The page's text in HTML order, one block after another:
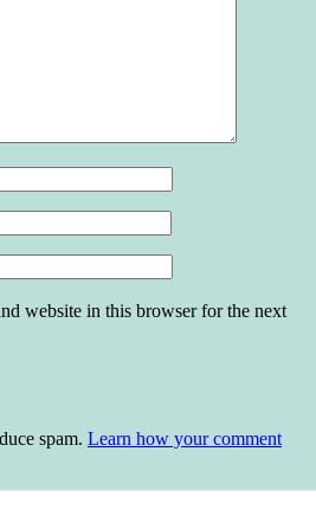
website in this browser for the next
spam. Learn how your comment